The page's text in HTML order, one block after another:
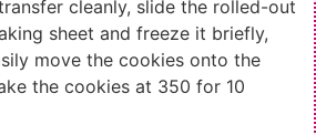
cleanly, slide the rolled-out
sheet and freeze it briefly,
move the cookies onto the
the cookies at 350 for 10